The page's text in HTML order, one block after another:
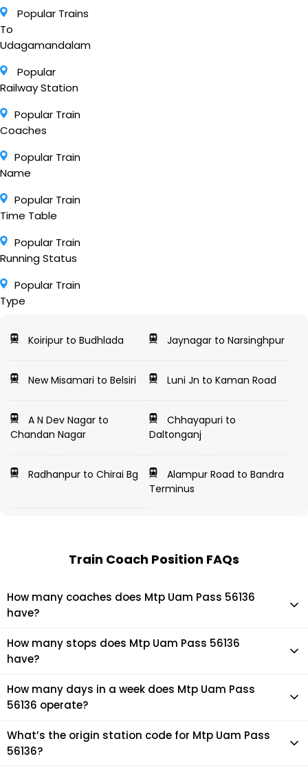
Popular Trains
To
Udagamandalam
Popular
Railway Station
Popular Train
Coaches
Popular Train
Name
Popular Train
Time Table
Popular Train
Running Status
Popular Train
Type
Koiripur to Budhlada Jaynagar to Narsinghpur
New Misamari to Belsiri Luni Jn to Kaman Road
A N Dev Nagar to
Chandan Nagar
Chhayapuri to
Daltonganj
Radhanpur to Chirai Bg
Alampur Road to Bandra
Terminus
Train Coach Position FAQs
How many coaches does Mtp Uam Pass 56136
have?
Mtp Uam Pass 56136 has 4 coaches in total.
How many stops does Mtp Uam Pass 56136
have?
Mtp Uam Pass 56136 makes 6 stops during its journey
How many days in a week does Mtp Uam Pass
56136 operate?
It usually operates 7 days in a week as per the time table.
What’s the origin station code for Mtp Uam Pass
56136?